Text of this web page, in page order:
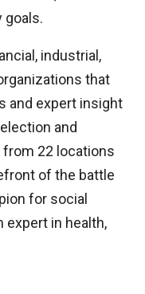
goals.
industrial,
that
and expert insight
and
22 locations
of the battle
for social
expert in health,